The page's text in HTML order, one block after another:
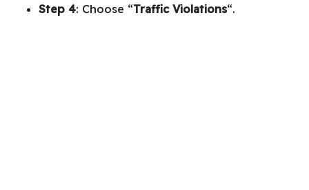
Step 4: Choose “Traffic Violations“.